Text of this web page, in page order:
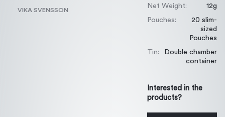
VIKA SVENSSON
Net Weight:
12g
Pouches:
20 slim-
sized
Pouches
Tin:
Double chamber
container
Interested in the
products?